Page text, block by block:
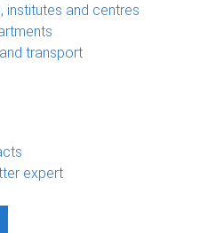
institutes and centres
transport
expert